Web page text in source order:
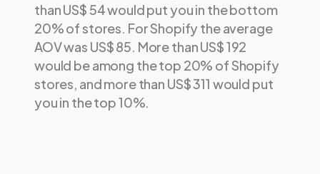
than US$ 54 would put you in the bottom
20% of stores. For Shopify the average
AOV was US$ 85. More than US$ 192
would be among the top 20% of Shopify
stores, and more than US$ 311 would put
you in the top 10%.